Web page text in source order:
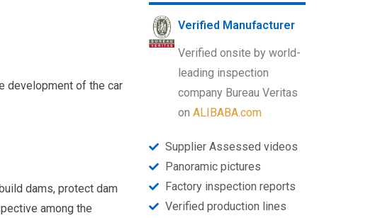
development of the car
dams, protect dam
among the
Verified Manufacturer
Verified onsite by world-
leading inspection
company Bureau Veritas
onALIBABA.com
Supplier Assessed videos
Panoramic pictures
Factory inspection reports
Verified production lines